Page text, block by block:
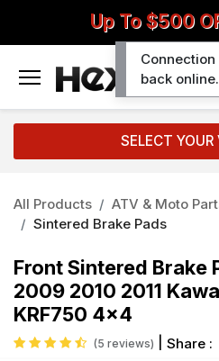
Up To $500
SELECT YOUR
All Products ATV & Moto
Sintered Brake Pads
Front Sintered Brake
2009 2010 2011
KRF750 4x4
(5 reviews) Share :
back online.